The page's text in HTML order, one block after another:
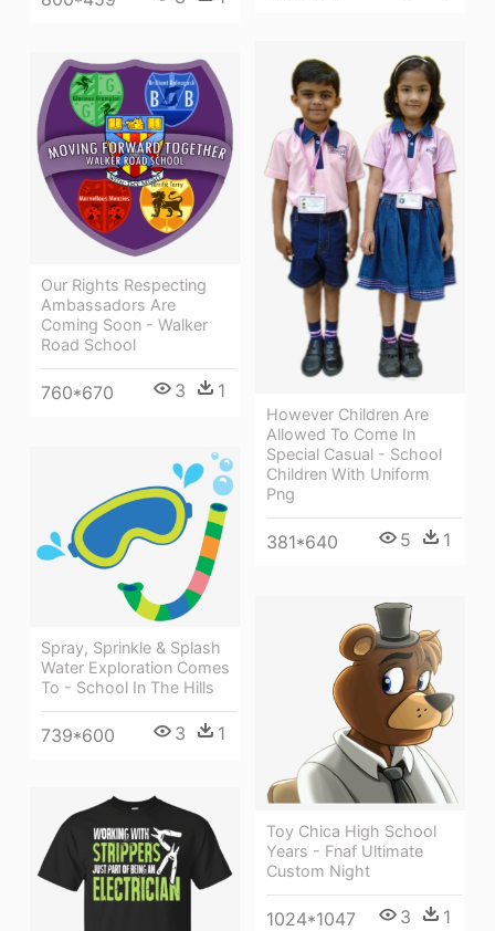
However Children Are
Allowed To Come In
Special Casual - School
Children With Uniform
Png
381*640 5 1
Our Rights Respecting
Ambassadors Are
Coming Soon - Walker
Road School
760*670 3 1
Spray, Sprinkle & Splash
Water Exploration Comes
To - School In The Hills
739*600 3 1
Toy Chica High School
Years - Fnaf Ultimate
Custom Night
1024*1047 3 1